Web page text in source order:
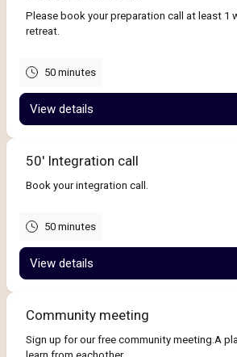
Please book your preparation call at least 1
retreat.
50 minutes
View details
50' Integration call
Book your integration call.
50 minutes
View details
Community meeting
Sign up for our free community meeting.A